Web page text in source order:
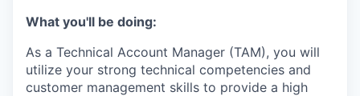
What you'll be doing:
As a Technical Account Manager (TAM), you will
utilize your strong technical competencies and
customer management skills to provide a high